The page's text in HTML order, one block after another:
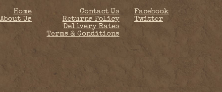
Home
About Us
Contact Us
Returns Policy
Delivery Rates
Terms & Conditions
Facebook
Twitter